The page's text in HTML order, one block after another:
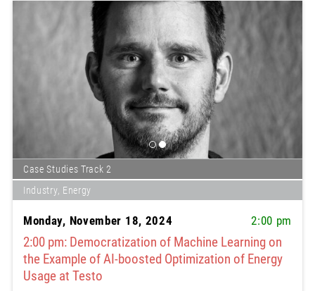
Case Studies Track 2
Industry, Energy
Monday, November 18, 2024 2:00 pm
2:00 pm: Democratization of Machine Learning on
the Example of AI-boosted Optimization of Energy
Usage at Testo